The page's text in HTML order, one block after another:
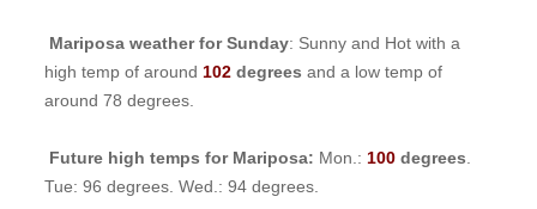
Mariposa weather for Sunday: Sunny and Hot with a
high temp of around 102degrees and a low temp of
around 78 degrees.
Future high temps for Mariposa: Mon.: 100degrees
Tue: 96 degrees. Wed.: 94 degrees.